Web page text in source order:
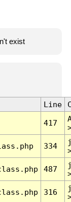
exist
Line
417
334
487
316